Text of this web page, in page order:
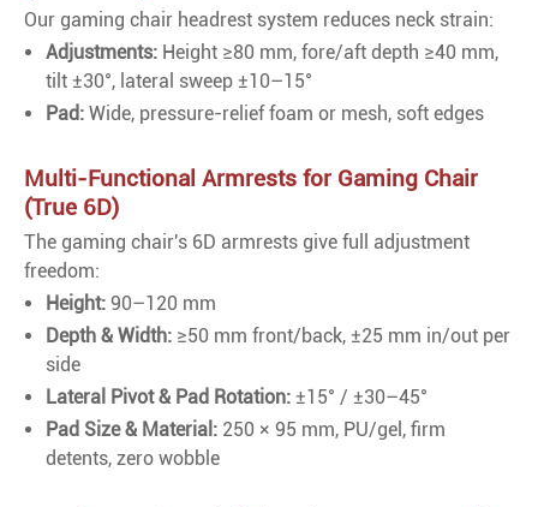
Our gaming chair headrest system reduces neck strain:
Adjustments: Height ≥80 mm, fore/aft depth ≥40 mm,
tilt ±30°, lateral sweep ±10–15°
Pad: Wide, pressure-relief foam or mesh, soft edges
Multi-Functional Armrests for Gaming Chair
(True 6D)
The gaming chair's 6D armrests give full adjustment
freedom:
Height: 90–120 mm
Depth & Width: ≥50 mm front/back, ±25 mm in/out per
side
Lateral Pivot & Pad Rotation: ±15° / ±30–45°
Pad Size & Material: 250 × 95 mm, PU/gel, firm
detents, zero wobble